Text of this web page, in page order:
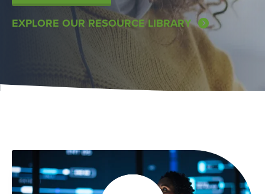
EXPLORE OUR RESOURCE LIBRARY